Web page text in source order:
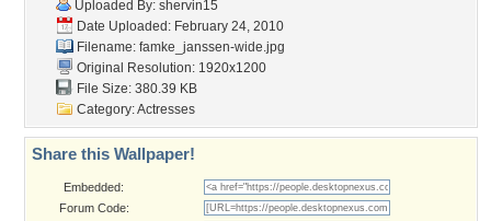
Uploaded By: shervin15
Date Uploaded: February 24, 2010
Filename: famke_janssen-wide.jpg
Original Resolution: 1920x1200
File Size: 380.39 KB
Category:Actresses
Share this Wallpaper!
Embedded:
Forum Code: